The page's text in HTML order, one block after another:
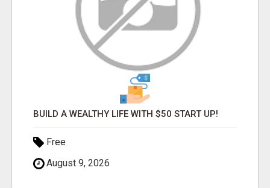
BUILD A WEALTHY LIFE WITH $50 START UP!
Free
August 9, 2026